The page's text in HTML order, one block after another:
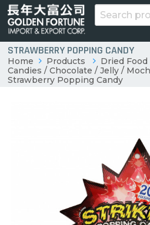
STRAWBERRY POPPING CANDY
Home Products
Dried Food
Candies / Chocolate / Jelly /
Strawberry Popping Candy